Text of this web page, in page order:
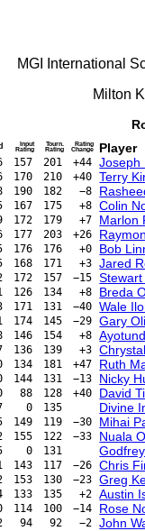
MGI International
Milton
Input
Rating
Tourn.
Rating
Rating
Change Player
157 201 +44 Joseph
170 210 +40 Terry
190 182 −8
167 175 +8 Colin
172 179 +7 Marlon
177 203 +26
176 176 +0 Bob
168 171 +3 Jared
172 157 −15
126 134 +8 Breda
171 131 −40 Wale
174 145 −29 Gary
146 154 +8
136 139 +3
134 181 +47 Ruth
144 131 −13 Nicky
88 128 +40 David
0 135 Divine
149 119 −30 Mihai
155 122 −33 Nuala
0 131
143 117 −26 Chris
153 130 −23 Greg
133 135 +2 Austin
114 100 −14 Rose
94 92 −2 John